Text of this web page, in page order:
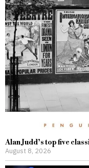
Alan Judd’s top five
August 8, 2026